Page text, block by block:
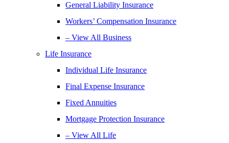
General Liability Insurance
Workers’ Compensation Insurance
– View All Business
Life Insurance
Individual Life Insurance
Final Expense Insurance
Fixed Annuities
Mortgage Protection Insurance
– View All Life